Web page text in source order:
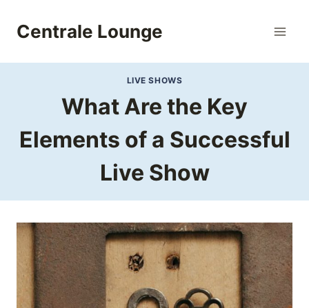
Centrale Lounge
LIVE SHOWS
What Are the Key
Elements of a Successful
Live Show